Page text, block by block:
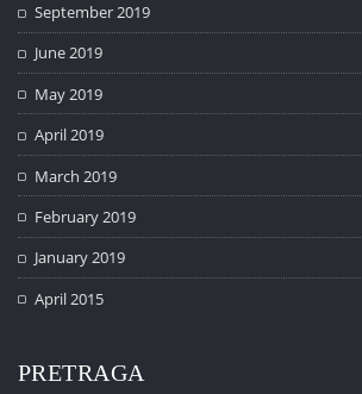
September 2019
June 2019
May 2019
April 2019
March 2019
February 2019
January 2019
April 2015
PRETRAGA